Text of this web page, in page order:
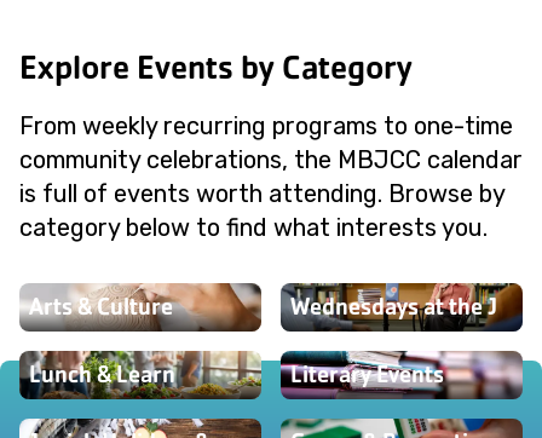
Explore Events by Category
From weekly recurring programs to one-time
community celebrations, the MBJCC calendar
is full of events worth attending. Browse by
category below to find what interests you.
Arts & Culture Wednesdays at the J
Lunch & Learn Literary Events